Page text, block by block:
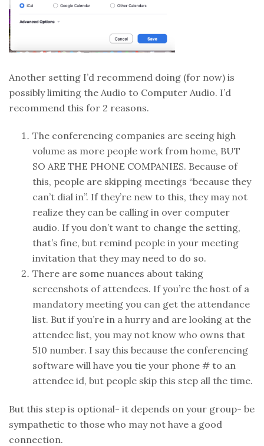
Another setting I’d recommend doing (for now) is
possibly limiting the Audio to Computer Audio. I’d
recommend this for 2 reasons.
The conferencing companies are seeing high
volume as more people work from home, BUT
SO ARE THE PHONE COMPANIES. Because of
this, people are skipping meetings “because they
can’t dial in”. If they’re new to this, they may not
realize they can be calling in over computer
audio. If you don’t want to change the setting,
that’s fine, but remind people in your meeting
invitation that they may need to do so.
There are some nuances about taking
screenshots of attendees. If you’re the host of a
mandatory meeting you can get the attendance
list. But if you’re in a hurry and are looking at the
attendee list, you may not know who owns that
510 number. I say this because the conferencing
software will have you tie your phone # to an
attendee id, but people skip this step all the time.
But this step is optional- it depends on your group- be
sympathetic to those who may not have a good
connection.